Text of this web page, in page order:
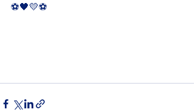
⚽️🖤💛⚽️